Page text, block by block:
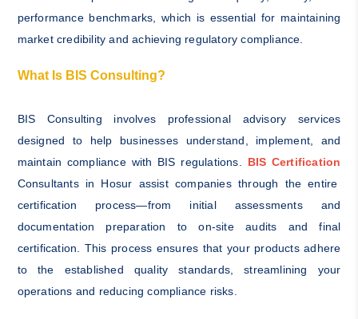
performance benchmarks, which is essential for maintaining
market credibility and achieving regulatory compliance.
What Is BIS Consulting?
BIS Consulting involves professional advisory services
designed to help businesses understand, implement, and
maintain compliance with BIS regulations. BIS Certification
Consultants in Hosur assist companies through the entire
certification process—from initial assessments and
documentation preparation to on-site audits and final
certification. This process ensures that your products adhere
to the established quality standards, streamlining your
operations and reducing compliance risks.